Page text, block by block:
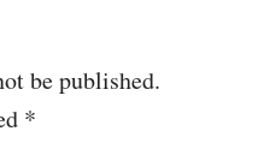
be published.
*